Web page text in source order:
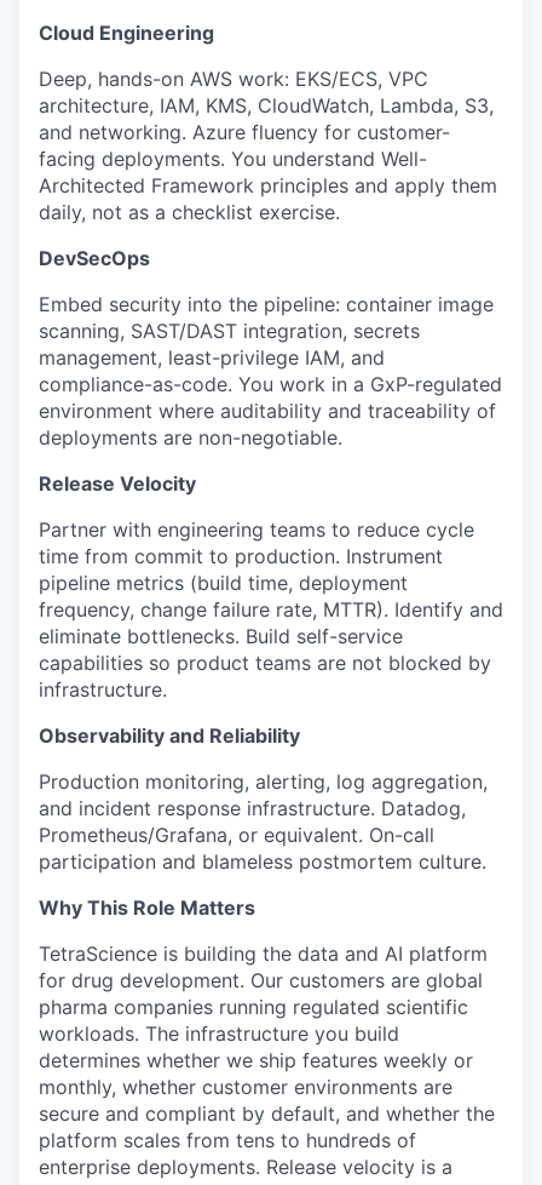
Cloud Engineering
Deep, hands-on AWS work: EKS/ECS, VPC
architecture, IAM, KMS, CloudWatch, Lambda, S3,
and networking. Azure fluency for customer-
facing deployments. You understand Well-
Architected Framework principles and apply them
daily, not as a checklist exercise.
DevSecOps
Embed security into the pipeline: container image
scanning, SAST/DAST integration, secrets
management, least-privilege IAM, and
compliance-as-code. You work in a GxP-regulated
environment where auditability and traceability of
deployments are non-negotiable.
Release Velocity
Partner with engineering teams to reduce cycle
time from commit to production. Instrument
pipeline metrics (build time, deployment
frequency, change failure rate, MTTR). Identify and
eliminate bottlenecks. Build self-service
capabilities so product teams are not blocked by
infrastructure.
Observability and Reliability
Production monitoring, alerting, log aggregation,
and incident response infrastructure. Datadog,
Prometheus/Grafana, or equivalent. On-call
participation and blameless postmortem culture.
Why This Role Matters
TetraScience is building the data and AI platform
for drug development. Our customers are global
pharma companies running regulated scientific
workloads. The infrastructure you build
determines whether we ship features weekly or
monthly, whether customer environments are
secure and compliant by default, and whether the
platform scales from tens to hundreds of
enterprise deployments. Release velocity is a